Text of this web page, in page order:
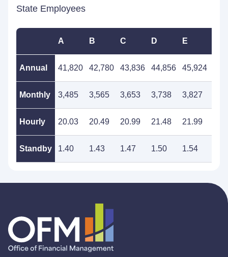
State Employees
A B C D E
Annual 41,820 42,780 43,836 44,856 45,924
Monthly 3,485 3,565 3,653 3,738 3,827
Hourly 20.03 20.49 20.99 21.48 21.99
Standby 1.40 1.43 1.47 1.50 1.54